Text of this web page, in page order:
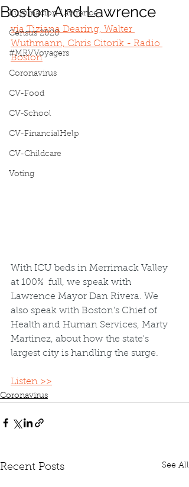
Iluminacion Lawrence
Census 2020
#MRVVoyagers
Coronavirus
CV-Food
CV-School
CV-FinancialHelp
CV-Childcare
Voting
Boston And Lawrence
via Tiziana Dearing, Walter
Wuthmann, Chris Citorik - Radio
Boston
With ICU beds in Merrimack Valley
at 100%  full, we speak with
Lawrence Mayor Dan Rivera. We
also speak with Boston's Chief of
Health and Human Services, Marty
Martinez, about how the state's
largest city is handling the surge.
Listen >>
Coronavirus
Recent Posts See All